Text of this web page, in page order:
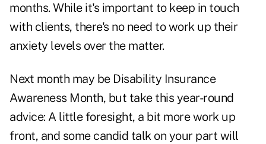
months. While it's important to keep in touch
with clients, there's no need to work up their
anxiety levels over the matter.
Next month may be Disability Insurance
Awareness Month, but take this year-round
advice: A little foresight, a bit more work up
front, and some candid talk on your part will